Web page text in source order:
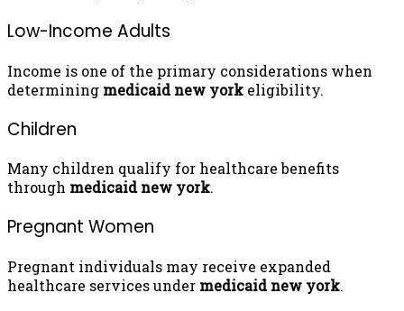
Low-Income Adults
Income is one of the primary considerations when
determining medicaid new york eligibility.
Children
Many children qualify for healthcare benefits
through medicaid new york.
Pregnant Women
Pregnant individuals may receive expanded
healthcare services under medicaid new york.